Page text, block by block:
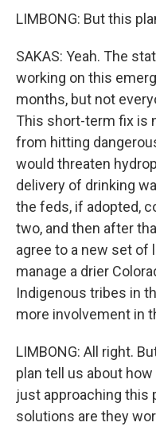
LIMBONG: But this
SAKAS: Yeah. The
working on this
months, but not
This short-term fix is
from hitting
would threaten
delivery of drinking
the feds, if adopted,
two, and then after
agree to a new set of
manage a drier
Indigenous tribes in
more involvement in
LIMBONG: All right.
plan tell us about
just approaching this
solutions are they